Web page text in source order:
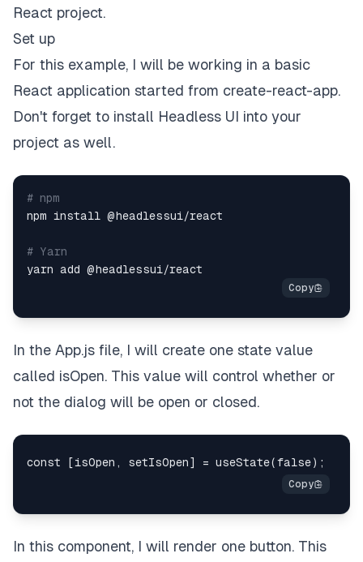
React project.
Set up
For this example, I will be working in a basic
React application started from create-react-app.
Don't forget to install Headless UI into your
project as well.
# npm
npm install @headlessui/react
# Yarn
In the App.js file, I will create one state value
called isOpen. This value will control whether or
not the dialog will be open or closed.
In this component, I will render one button. This